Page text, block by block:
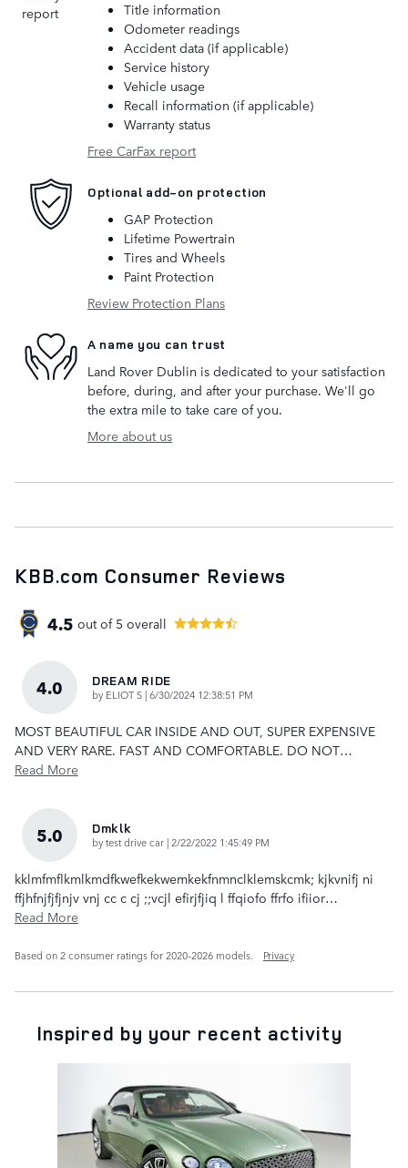
Title information
Odometer readings
Accident data (if applicable)
Service history
Vehicle usage
Recall information (if applicable)
Warranty status
Free CarFax report
Optional add-on protection
GAP Protection
Lifetime Powertrain
Tires and Wheels
Paint Protection
Review Protection Plans
A name you can trust
Land Rover Dublin is dedicated to your satisfaction
before, during, and after your purchase. We'll go
the extra mile to take care of you.
More about us
KBB.com Consumer Reviews
4.5 out of 5 overall
4.0 DREAM RIDE
by ELIOT S |on
6/30/2024 12:38:51 PM
MOST BEAUTIFUL CAR INSIDE AND OUT, SUPER EXPENSIVE
AND VERY RARE. FAST AND COMFORTABLE. DO NOT…
Read More
5.0 Dmklk
bytest drive car |on
2/22/2022 1:45:49 PM
kklmfmflkmlkmdfkwefkekwemkekfnmnclklemskcmk; kjkvnifj ni
ffjhfnjfjfjnjv vnj cc c cj ;;vcjl efirjfjiq l ffqiofo ffrfo ifiior…
Read More
Based on 2 consumer ratings for 2020–2026 models. Privacy
Inspired by your recent activity